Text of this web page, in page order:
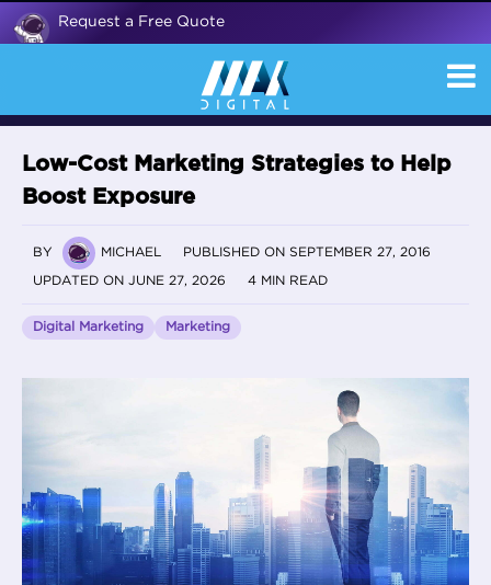
Request a Free Quote
Low-Cost Marketing Strategies to Help
Boost Exposure
BY MICHAEL PUBLISHED ON SEPTEMBER 27, 2016
UPDATED ON JUNE 27, 2026 4 MIN READ
Digital Marketing Marketing